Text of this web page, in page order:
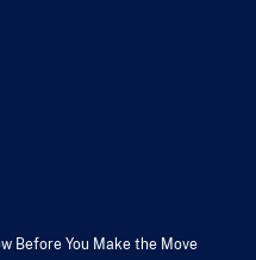
Before You Make the Move